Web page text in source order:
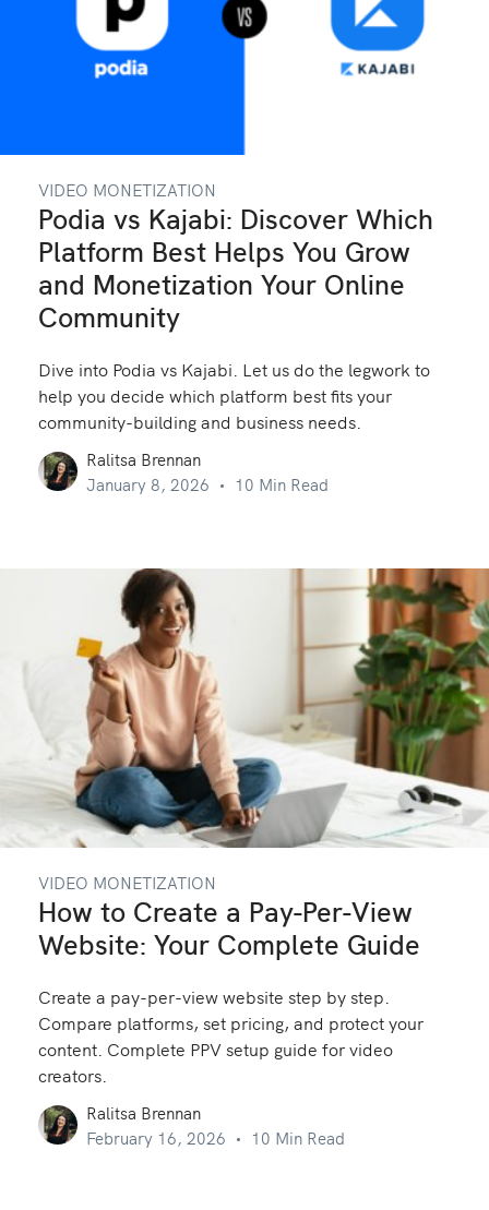
VIDEO MONETIZATION
Podia vs Kajabi: Discover Which
Platform Best Helps You Grow
and Monetization Your Online
Community
Dive into Podia vs Kajabi. Let us do the legwork to
help you decide which platform best fits your
community-building and business needs.
Ralitsa Brennan
January 8, 2026
10 Min Read
VIDEO MONETIZATION
How to Create a Pay-Per-View
Website: Your Complete Guide
Create a pay-per-view website step by step.
Compare platforms, set pricing, and protect your
content. Complete PPV setup guide for video
creators.
Ralitsa Brennan
February 16, 2026
10 Min Read